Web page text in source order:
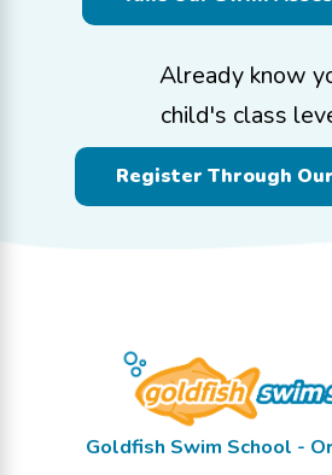
Already know
child's class
Register Through
Goldfish Swim School -